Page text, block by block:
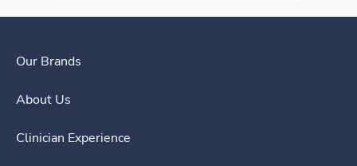
Our Brands
About Us
Clinician Experience